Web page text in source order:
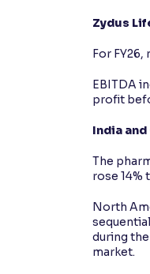
Zydus
For
EBITDA
profit
India
The
rose 14%
North
during
market.